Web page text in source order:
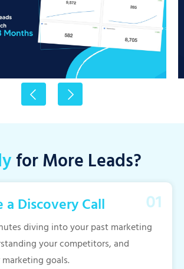
for More Leads?
a Discovery Call
diving into your past marketing
your competitors, and
goals.